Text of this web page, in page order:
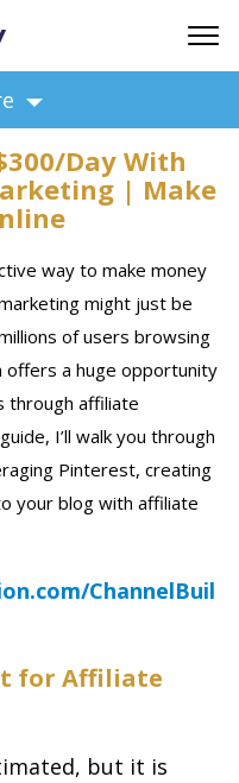
Day With
| Make
way to make money
might just be
of users browsing
a huge opportunity
through affiliate
I’ll walk you through
Pinterest, creating
your blog with affiliate
ChannelBuil
for Affiliate
but it is